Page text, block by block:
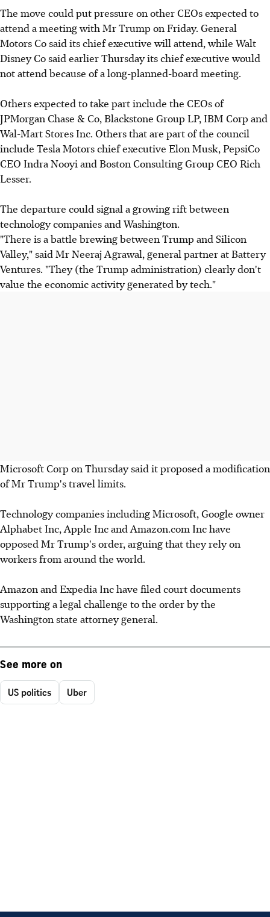
The move could put pressure on other CEOs expected to
attend a meeting with Mr Trump on Friday. General
Motors Co said its chief executive will attend, while Walt
Disney Co said earlier Thursday its chief executive would
not attend because of a long-planned-board meeting.
Others expected to take part include the CEOs of
JPMorgan Chase & Co, Blackstone Group LP, IBM Corp and
Wal-Mart Stores Inc. Others that are part of the council
include Tesla Motors chief executive Elon Musk, PepsiCo
CEO Indra Nooyi and Boston Consulting Group CEO Rich
Lesser.
The departure could signal a growing rift between
technology companies and Washington.
"There is a battle brewing between Trump and Silicon
Valley," said Mr Neeraj Agrawal, general partner at Battery
Ventures. "They (the Trump administration) clearly don't
value the economic activity generated by tech."
Microsoft Corp on Thursday said it proposed a modification
of Mr Trump's travel limits.
Technology companies including Microsoft, Google owner
Alphabet Inc, Apple Inc and Amazon.com Inc have
opposed Mr Trump's order, arguing that they rely on
workers from around the world.
Amazon and Expedia Inc have filed court documents
supporting a legal challenge to the order by the
Washington state attorney general.
See more on
US politics Uber